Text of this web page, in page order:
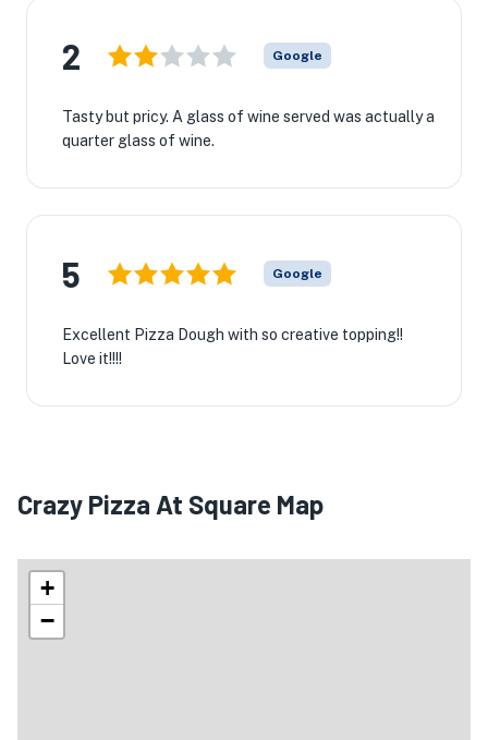
2 Google
Tasty but pricy. A glass of wine served was actually a
quarter glass of wine.
5 Google
Excellent Pizza Dough with so creative topping!!
Love it!!!!
Crazy Pizza At Square Map
+
−